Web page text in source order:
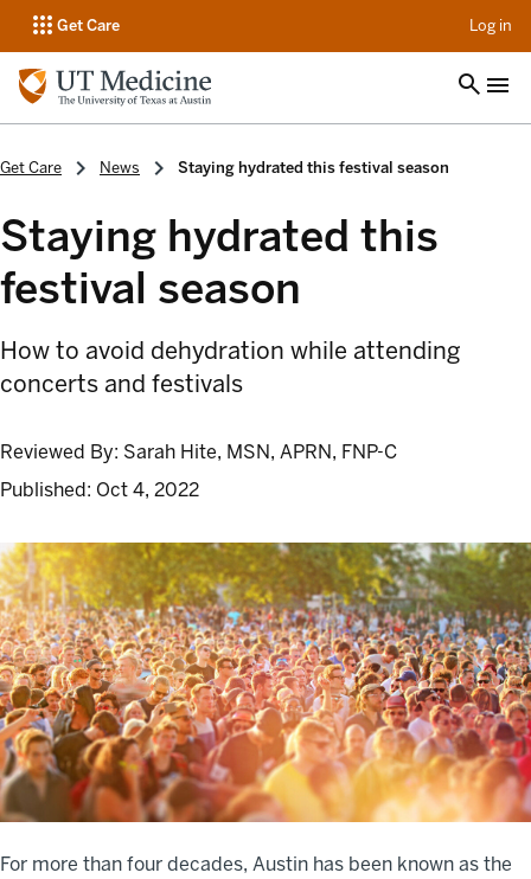
Get Care Log in
Get Care News Staying hydrated this festival season
Staying hydrated this
festival season
How to avoid dehydration while attending
concerts and festivals
Reviewed By: Sarah Hite, MSN, APRN, FNP-C
Published: Oct 4, 2022
For more than four decades, Austin has been known as the